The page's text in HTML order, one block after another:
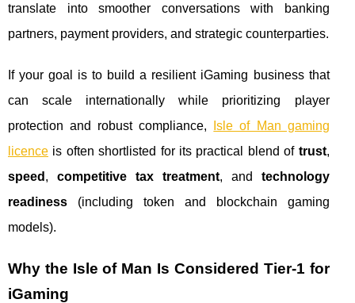
translate into smoother conversations with banking
partners, payment providers, and strategic counterparties.
If your goal is to build a resilient iGaming business that
can scale internationally while prioritizing player
protection and robust compliance,
Isle of Man gaming
licence is often shortlisted for its practical blend of trust,
speed , competitive tax treatment, and technology
readiness (including token and blockchain gaming
models).
Why the Isle of Man Is Considered Tier‑1 for
iGaming